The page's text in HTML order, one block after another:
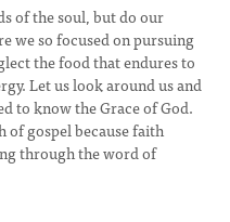
of the soul, but do our
we so focused on pursuing
the food that endures to
Let us look around us and
to know the Grace of God.
of gospel because faith
through the word of